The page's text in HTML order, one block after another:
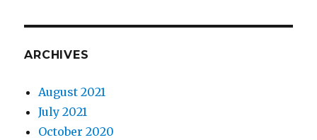
ARCHIVES
August 2021
July 2021
October 2020